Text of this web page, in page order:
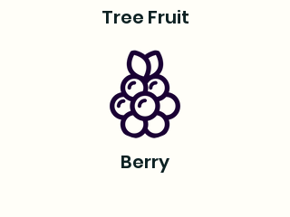
Tree Fruit
Berry